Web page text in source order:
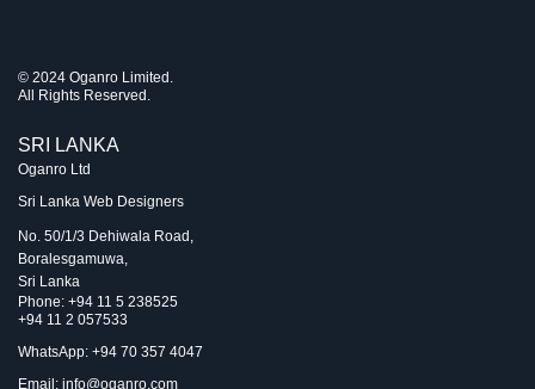
© 2024 Oganro Limited.
All Rights Reserved.
SRI LANKA
Oganro Ltd
Sri Lanka Web Designers
No. 50/1/3 Dehiwala Road,
Boralesgamuwa,
Sri Lanka
Phone: +94 11 5 238525
+94 11 2 057533
WhatsApp: +94 70 357 4047
Email: info@oganro.com